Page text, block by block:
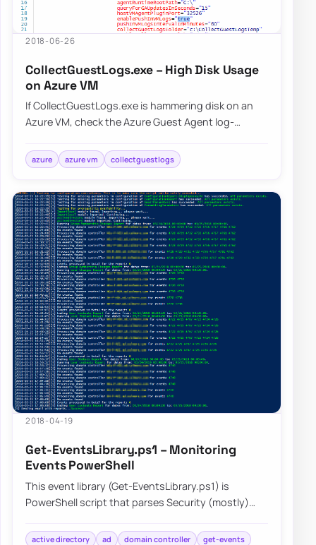
2018-06-26
CollectGuestLogs.exe – High Disk Usage
on Azure VM
If CollectGuestLogs.exe is hammering disk on an
Azure VM, check the Azure Guest Agent log-
befo…
azure azure vm collectguestlogs
2018-04-19
Get-EventsLibrary.ps1 – Monitoring
Events PowerShell
This event library (Get-EventsLibrary.ps1) is
PowerShell script that parses Security (mostly)
active directory ad domain controller
get-events